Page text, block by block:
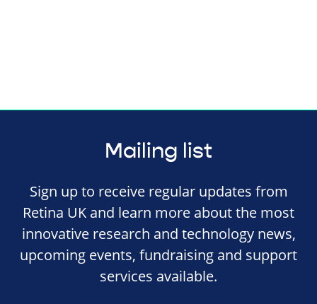
Mailing list
Sign up to receive regular updates from
Retina UK and learn more about the most
innovative research and technology news,
upcoming events, fundraising and support
services available.